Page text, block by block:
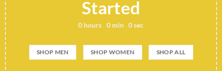
Add any text here..
SHOP NOW